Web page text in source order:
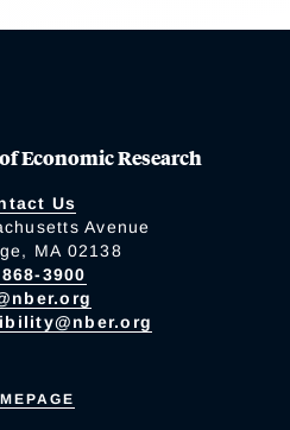
Economic Research
Us
Avenue
MA 02138
3900